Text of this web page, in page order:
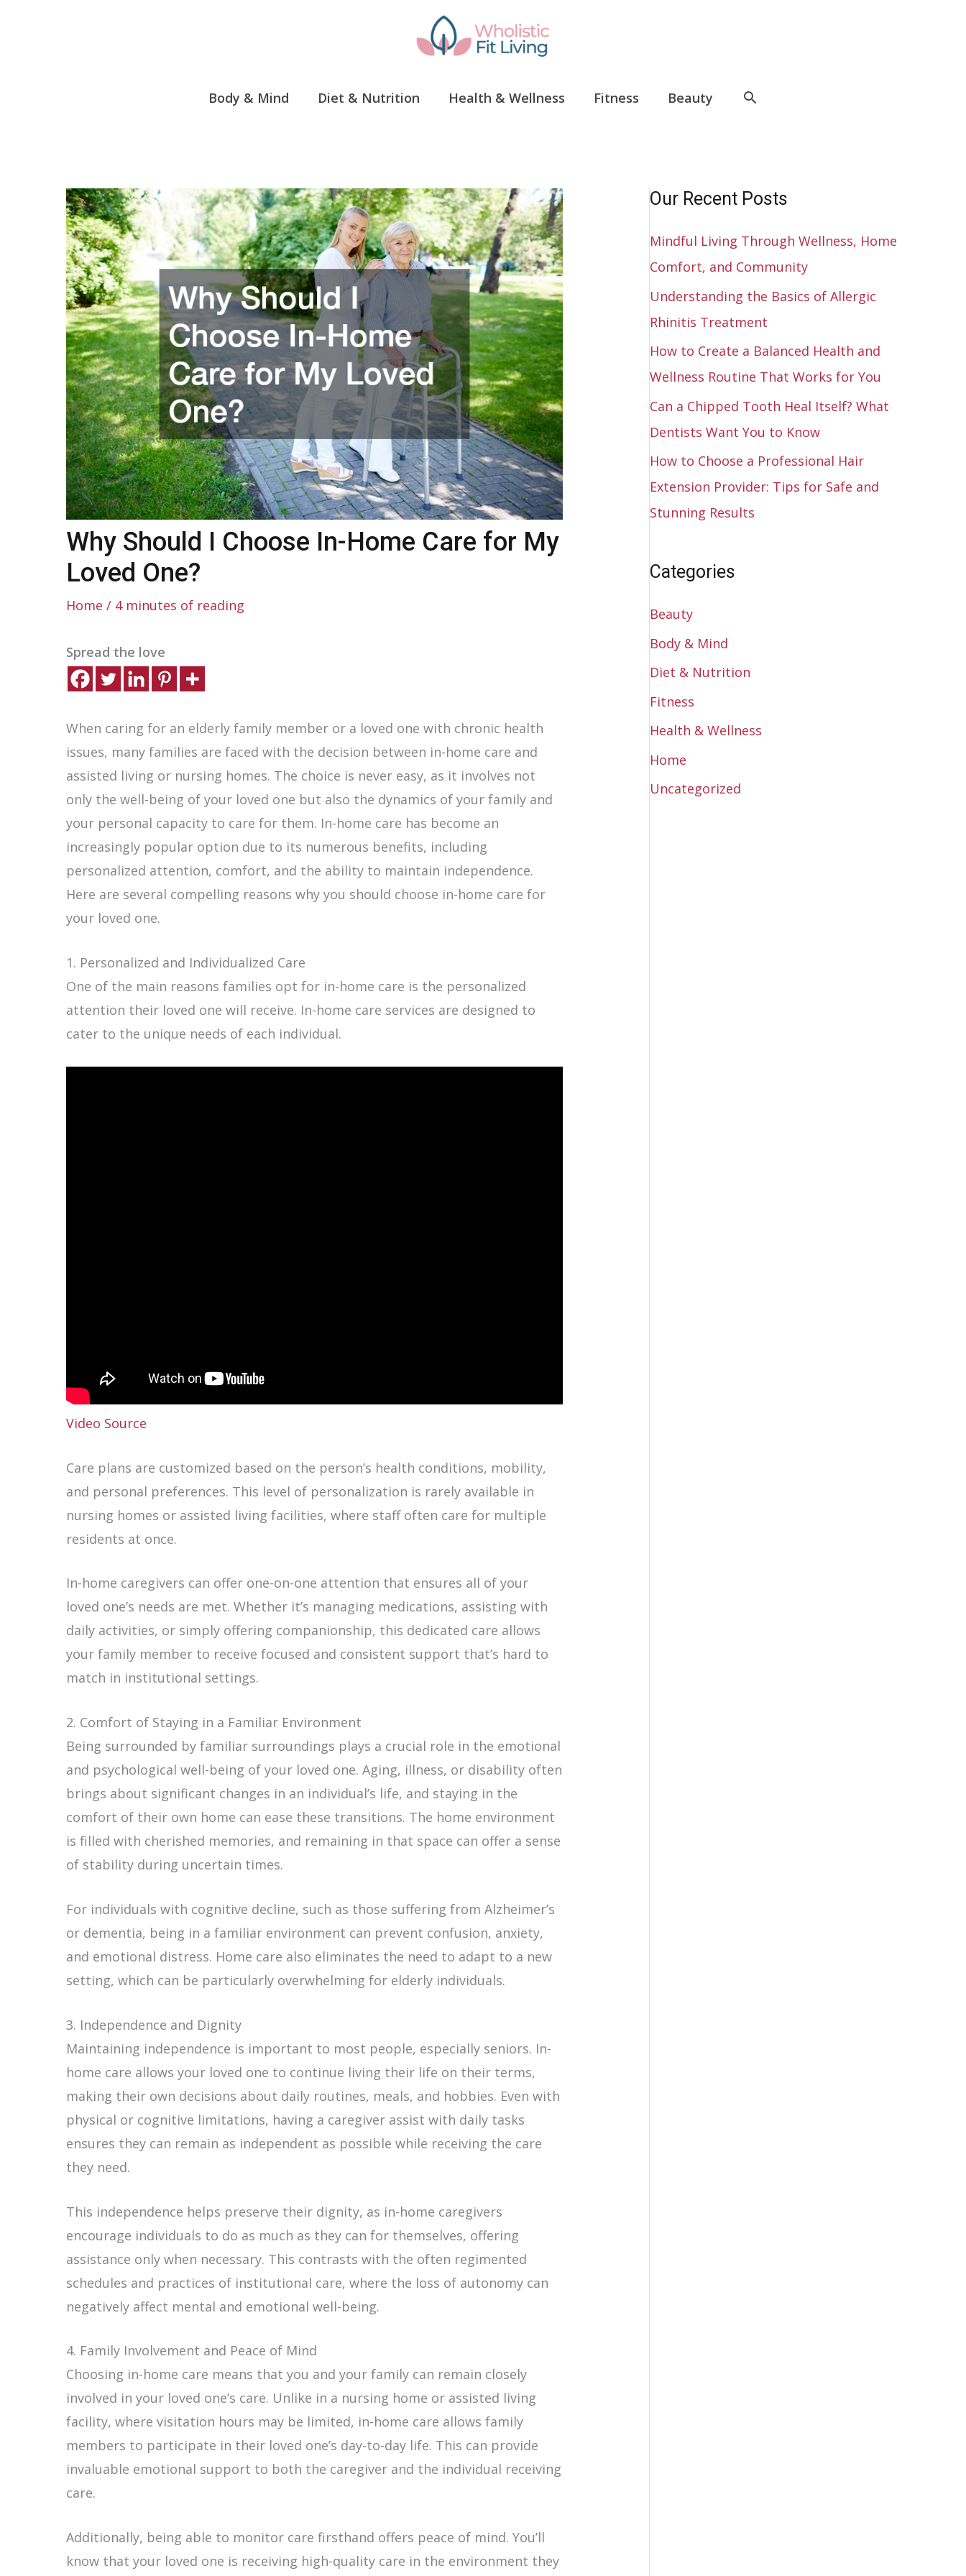
Body & Mind Diet & Nutrition Health & Wellness Fitness Beauty
Why Should I Choose In-Home Care for My
Loved One?
Home / 4 minutes of reading
Spread the love
When caring for an elderly family member or a loved one with chronic health
issues, many families are faced with the decision between in-home care and
assisted living or nursing homes. The choice is never easy, as it involves not
only the well-being of your loved one but also the dynamics of your family and
your personal capacity to care for them. In-home care has become an
increasingly popular option due to its numerous benefits, including
personalized attention, comfort, and the ability to maintain independence.
Here are several compelling reasons why you should choose in-home care for
your loved one.
1. Personalized and Individualized Care
One of the main reasons families opt for in-home care is the personalized
attention their loved one will receive. In-home care services are designed to
cater to the unique needs of each individual.
Video Source
Care plans are customized based on the person’s health conditions, mobility,
and personal preferences. This level of personalization is rarely available in
nursing homes or assisted living facilities, where staff often care for multiple
residents at once.
In-home caregivers can offer one-on-one attention that ensures all of your
loved one’s needs are met. Whether it’s managing medications, assisting with
daily activities, or simply offering companionship, this dedicated care allows
your family member to receive focused and consistent support that’s hard to
match in institutional settings.
2. Comfort of Staying in a Familiar Environment
Being surrounded by familiar surroundings plays a crucial role in the emotional
and psychological well-being of your loved one. Aging, illness, or disability often
brings about significant changes in an individual’s life, and staying in the
comfort of their own home can ease these transitions. The home environment
is filled with cherished memories, and remaining in that space can offer a sense
of stability during uncertain times.
For individuals with cognitive decline, such as those suffering from Alzheimer’s
or dementia, being in a familiar environment can prevent confusion, anxiety,
and emotional distress. Home care also eliminates the need to adapt to a new
setting, which can be particularly overwhelming for elderly individuals.
3. Independence and Dignity
Maintaining independence is important to most people, especially seniors. In-
home care allows your loved one to continue living their life on their terms,
making their own decisions about daily routines, meals, and hobbies. Even with
physical or cognitive limitations, having a caregiver assist with daily tasks
ensures they can remain as independent as possible while receiving the care
they need.
This independence helps preserve their dignity, as in-home caregivers
encourage individuals to do as much as they can for themselves, offering
assistance only when necessary. This contrasts with the often regimented
schedules and practices of institutional care, where the loss of autonomy can
negatively affect mental and emotional well-being.
4. Family Involvement and Peace of Mind
Choosing in-home care means that you and your family can remain closely
involved in your loved one’s care. Unlike in a nursing home or assisted living
facility, where visitation hours may be limited, in-home care allows family
members to participate in their loved one’s day-to-day life. This can provide
invaluable emotional support to both the caregiver and the individual receiving
care.
Additionally, being able to monitor care firsthand offers peace of mind. You’ll
know that your loved one is receiving high-quality care in the environment they
Our Recent Posts
Mindful Living Through Wellness, Home
Comfort, and Community
Understanding the Basics of Allergic
Rhinitis Treatment
How to Create a Balanced Health and
Wellness Routine That Works for You
Can a Chipped Tooth Heal Itself? What
Dentists Want You to Know
How to Choose a Professional Hair
Extension Provider: Tips for Safe and
Stunning Results
Categories
Beauty
Body & Mind
Diet & Nutrition
Fitness
Health & Wellness
Home
Uncategorized